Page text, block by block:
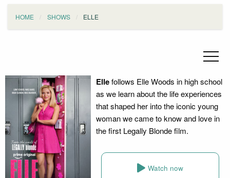
HOME SHOWS ELLE
Ellefollows Elle Woods in high school
as we learn about the life experiences
that shaped her into the iconic young
woman we came to know and love in
the first Legally Blonde film.
Watch now